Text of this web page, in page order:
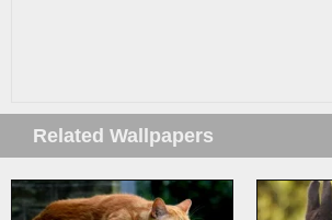
Related Wallpapers